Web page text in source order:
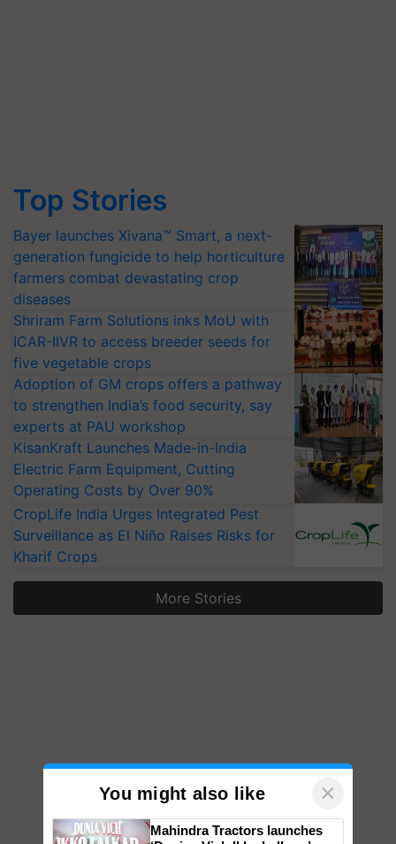
Top Stories
Bayer launches Xivana™ Smart, a next-
generation fungicide to help horticulture
farmers combat devastating crop
diseases
Shriram Farm Solutions inks MoU with
ICAR-IIVR to access breeder seeds for
five vegetable crops
Adoption of GM crops offers a pathway
to strengthen India’s food security, say
experts at PAU workshop
KisanKraft Launches Made-in-India
Electric Farm Equipment, Cutting
Operating Costs by Over 90%
CropLife India Urges Integrated Pest
Surveillance as El Niño Raises Risks for
Kharif Crops
More Stories
You might also like ×
Mahindra Tractors launches